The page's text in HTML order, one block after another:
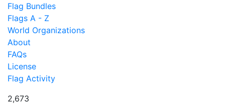
Flag Bundles
Flags A - Z
World Organizations
About
FAQs
License
Flag Activity
2,673